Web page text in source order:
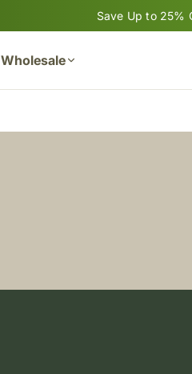
Save Up to 25%
Wholesale